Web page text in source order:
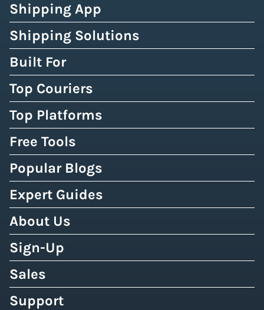
Shipping App
Shipping Solutions
Built For
Top Couriers
Top Platforms
Free Tools
Popular Blogs
Expert Guides
About Us
Sign-Up
Sales
Support